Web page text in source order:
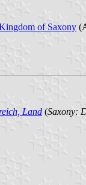
of Saxony
Land (Saxony: